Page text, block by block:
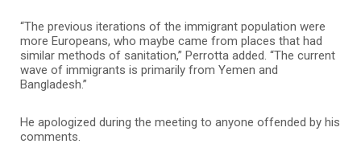
“The previous iterations of the immigrant population were
more Europeans, who maybe came from places that had
similar methods of sanitation,” Perrotta added. “The current
wave of immigrants is primarily from Yemen and
Bangladesh.”
He apologized during the meeting to anyone offended by his
comments.